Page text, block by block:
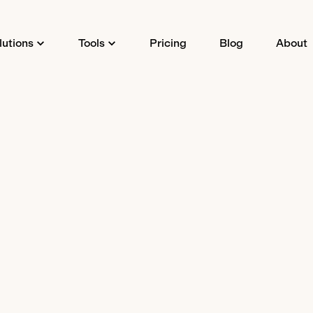
Tools Pricing Blog About